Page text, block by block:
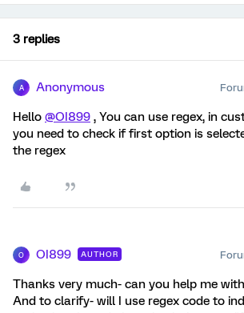
3 replies
A Anonymous
Hello @OI899 , You can use regex, in
you need to check if first option is
the regex
O OI899 AUTHOR
Thanks very much- can you help me
And to clarify- will I use regex code to